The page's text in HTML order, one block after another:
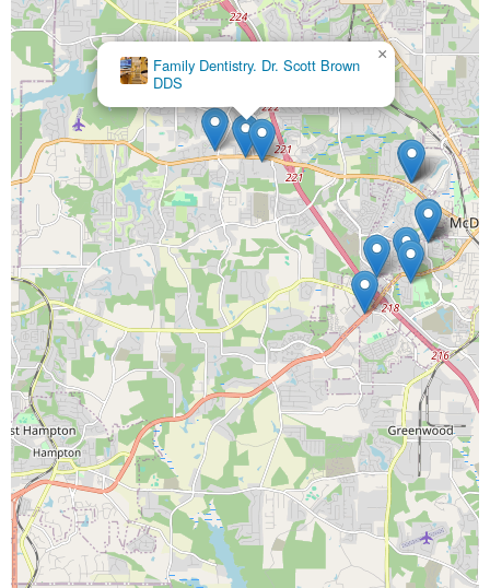
Family Dentistry. Dr. Scott Brown
DDS
×